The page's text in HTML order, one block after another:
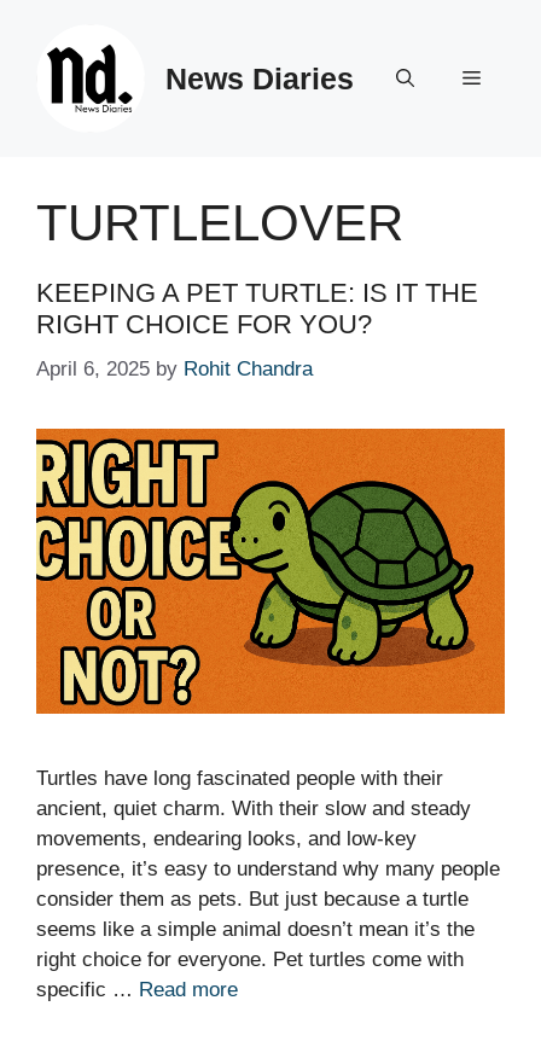
News Diaries Menu
TURTLELOVER
KEEPING A PET TURTLE: IS IT THE
RIGHT CHOICE FOR YOU?
April 6, 2025 by Rohit Chandra
Turtles have long fascinated people with their
ancient, quiet charm. With their slow and steady
movements, endearing looks, and low-key
presence, it’s easy to understand why many people
consider them as pets. But just because a turtle
seems like a simple animal doesn’t mean it’s the
right choice for everyone. Pet turtles come with
specific … Read more